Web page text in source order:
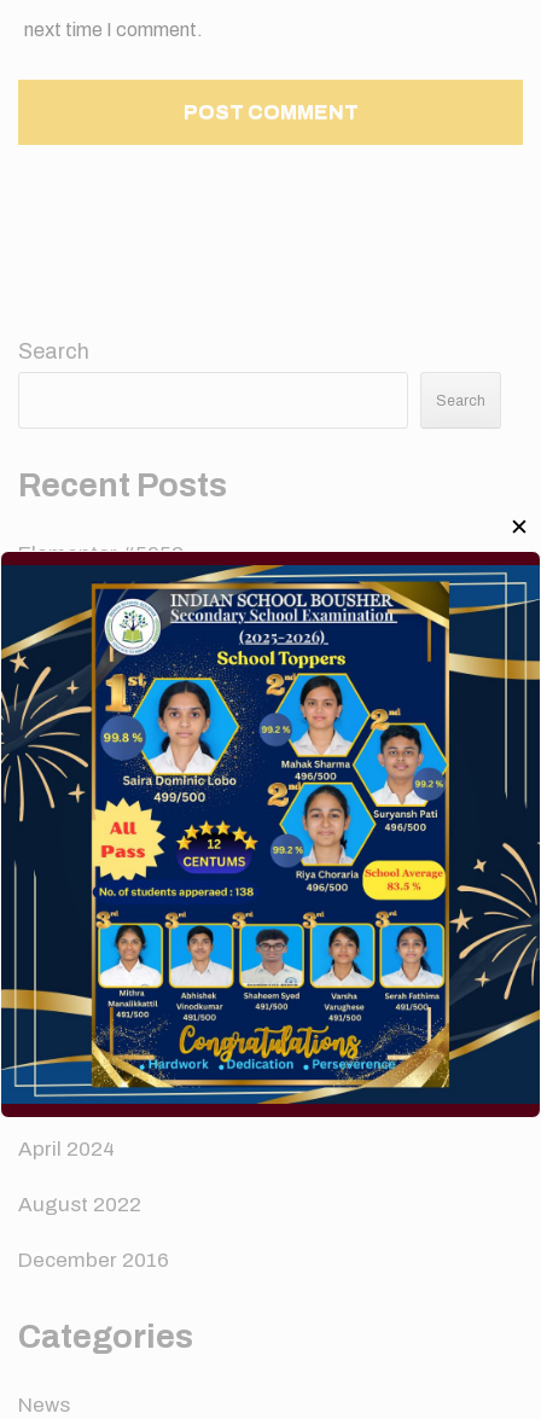
next time I comment.
Search
Search
Recent Posts
Elementor #5952
Hello world!
A company limited by guarantee of user and
customer.
How to make your website perform faster.
The subtle art that differentiates good designers
from great.
Recent Comments
A WordPress Commenter onHello world!
Archives
April 2024
August 2022
December 2016
Categories
News
✕